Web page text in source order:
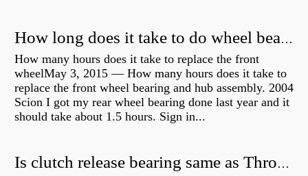
How long does it take to do wheel bearings?
How many hours does it take to replace the front
wheelMay 3, 2015 — How many hours does it take to
replace the front wheel bearing and hub assembly. 2004
Scion I got my rear wheel bearing done last year and it
should take about 1.5 hours. Sign in...
Is clutch release bearing same as Throwout?